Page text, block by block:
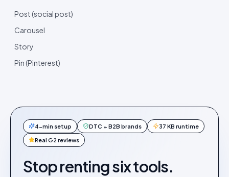
Post (social post)
Carousel
Story
Pin (Pinterest)
4-min setup DTC + B2B brands 37 KB runtime
Real G2 reviews
Stop renting six tools.